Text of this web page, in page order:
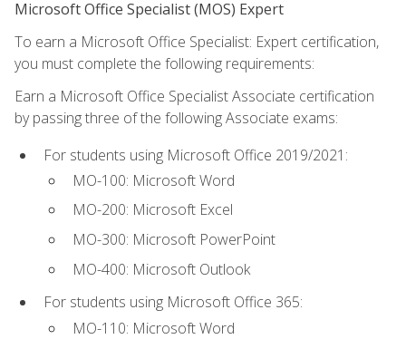
Microsoft Office Specialist (MOS) Expert
To earn a Microsoft Office Specialist: Expert certification,
you must complete the following requirements:
Earn a Microsoft Office Specialist Associate certification
by passing three of the following Associate exams:
For students using Microsoft Office 2019/2021:
MO-100: Microsoft Word
MO-200: Microsoft Excel
MO-300: Microsoft PowerPoint
MO-400: Microsoft Outlook
For students using Microsoft Office 365:
MO-110: Microsoft Word